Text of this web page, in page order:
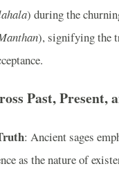
) during the
), signifying the
Past, Present,
: Ancient sages
as the nature of